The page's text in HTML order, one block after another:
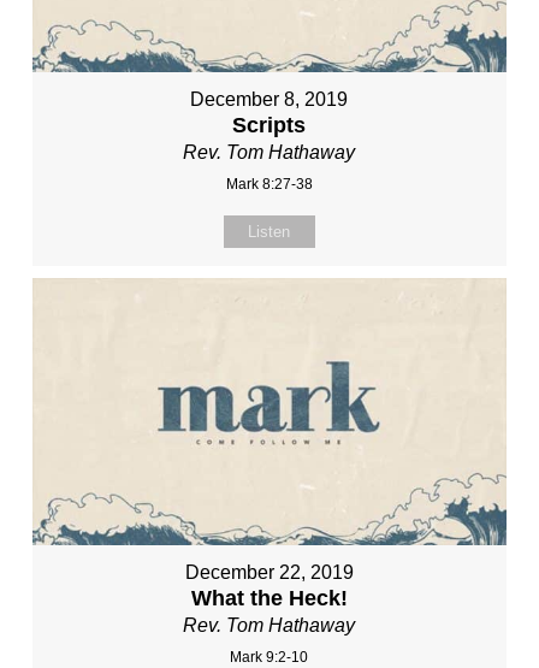
December 8, 2019
Scripts
Rev. Tom Hathaway
Mark 8:27-38
Listen
December 22, 2019
What the Heck!
Rev. Tom Hathaway
Mark 9:2-10